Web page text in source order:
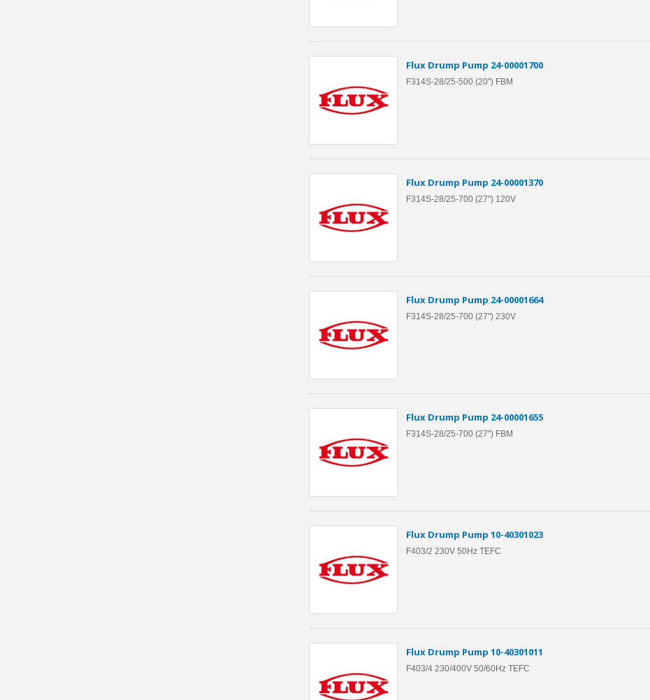
Flux Drump Pump 24-00001700
F314S-28/25-500 (20") FBM
Flux Drump Pump 24-00001370
F314S-28/25-700 (27") 120V
Flux Drump Pump 24-00001664
F314S-28/25-700 (27") 230V
Flux Drump Pump 24-00001655
F314S-28/25-700 (27") FBM
Flux Drump Pump 10-40301023
F403/2 230V 50Hz TEFC
Flux Drump Pump 10-40301011
F403/4 230/400V 50/60Hz TEFC